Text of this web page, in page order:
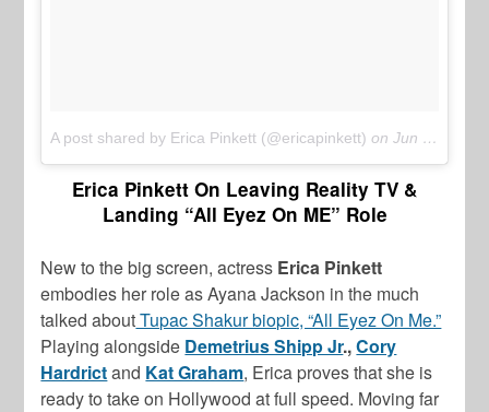
A post shared by Erica Pinkett (@ericapinkett) onJun 15, 2017 at 9:28pm PDT
Erica Pinkett On Leaving Reality TV &
Landing “All Eyez On ME” Role
New to the big screen, actress Erica Pinkett
embodies her role as Ayana Jackson in the much
talked aboutTupac Shakur biopic, “All Eyez On Me.”
Playing alongside Demetrius Shipp Jr.,Cory
Hardrictand Kat Graham, Erica proves that she is
ready to take on Hollywood at full speed. Moving far